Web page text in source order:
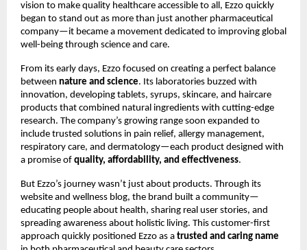
vision to make quality healthcare accessible to all, Ezzo quickly
began to stand out as more than just another pharmaceutical
company—it became a movement dedicated to improving global
well-being through science and care.
From its early days, Ezzo focused on creating a perfect balance
between nature and science. Its laboratories buzzed with
innovation, developing tablets, syrups, skincare, and haircare
products that combined natural ingredients with cutting-edge
research. The company’s growing range soon expanded to
include trusted solutions in pain relief, allergy management,
respiratory care, and dermatology—each product designed with
a promise of quality, affordability, and effectiveness.
But Ezzo’s journey wasn’t just about products. Through its
website and wellness blog, the brand built a community—
educating people about health, sharing real user stories, and
spreading awareness about holistic living. This customer-first
approach quickly positioned Ezzo as a trusted and caring name